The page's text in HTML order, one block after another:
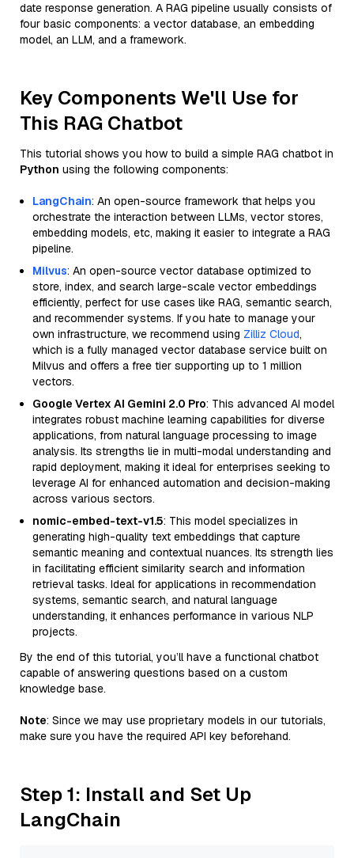
date response generation. A RAG pipeline usually consists of
four basic components: a vector database, an embedding
model, an LLM, and a framework.
Key Components We'll Use for
This RAG Chatbot
This tutorial shows you how to build a simple RAG chatbot in
Python using the following components:
LangChain: An open-source framework that helps you
orchestrate the interaction between LLMs, vector stores,
embedding models, etc, making it easier to integrate a RAG
pipeline.
Milvus: An open-source vector database optimized to
store, index, and search large-scale vector embeddings
efficiently, perfect for use cases like RAG, semantic search,
and recommender systems. If you hate to manage your
own infrastructure, we recommend using Zilliz Cloud,
which is a fully managed vector database service built on
Milvus and offers a free tier supporting up to 1 million
vectors.
Google Vertex AI Gemini 2.0 Pro: This advanced AI model
integrates robust machine learning capabilities for diverse
applications, from natural language processing to image
analysis. Its strengths lie in multi-modal understanding and
rapid deployment, making it ideal for enterprises seeking to
leverage AI for enhanced automation and decision-making
across various sectors.
nomic-embed-text-v1.5: This model specializes in
generating high-quality text embeddings that capture
semantic meaning and contextual nuances. Its strength lies
in facilitating efficient similarity search and information
retrieval tasks. Ideal for applications in recommendation
systems, semantic search, and natural language
understanding, it enhances performance in various NLP
projects.
By the end of this tutorial, you’ll have a functional chatbot
capable of answering questions based on a custom
knowledge base.
Note: Since we may use proprietary models in our tutorials,
make sure you have the required API key beforehand.
Step 1: Install and Set Up
LangChain